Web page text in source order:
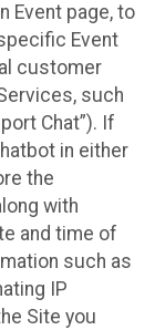
Event page, to
Event
customer
such
Chat”). If
in either
the
with
and time of
such as
IP
Site you